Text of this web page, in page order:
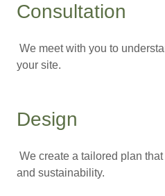
Consultation
We meet with you to
your site.
Design
We create a tailored plan
and sustainability.